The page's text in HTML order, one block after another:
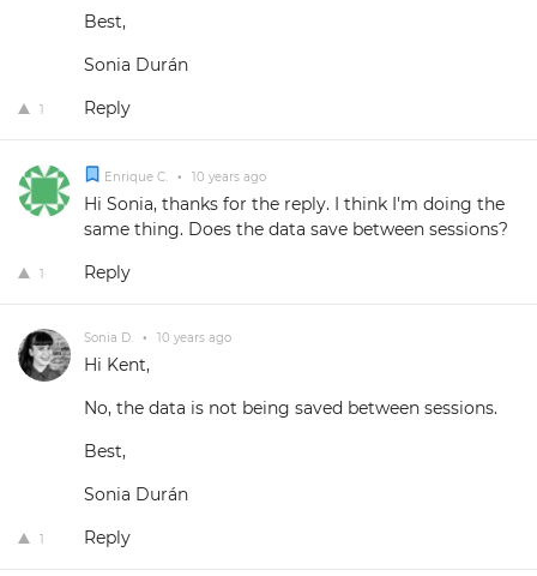
Best,
Sonia Durán
1 Reply
Enrique C. • 10 years ago
Hi Sonia, thanks for the reply. I think I'm doing the
same thing. Does the data save between sessions?
1 Reply
Sonia D. • 10 years ago
Hi Kent,
No, the data is not being saved between sessions.
Best,
Sonia Durán
1 Reply